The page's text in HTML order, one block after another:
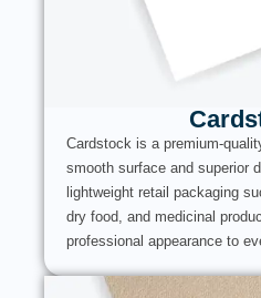
Cardstock is a premium-
smooth surface and superior
lightweight retail packaging
dry food, and medicinal
professional appearance to